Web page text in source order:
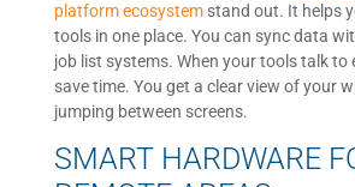
platform ecosystemstand out. It helps
tools in one place. You can sync data
job list systems. When your tools talk to
save time. You get a clear view of your
jumping between screens.
SMART HARDWARE